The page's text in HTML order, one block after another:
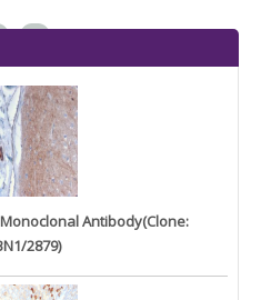
Antibody(Clone:
2879)